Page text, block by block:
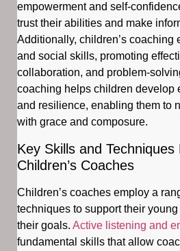
empowerment and self-
trust their abilities and make
Additionally, children’s coaching
and social skills, promoting
collaboration, and problem-
coaching helps children develop
and resilience, enabling them to
with grace and composure.
Key Skills and
Children’s Coaches
Children’s coaches employ a
techniques to support their
their goals. Active listening and
fundamental skills that allow